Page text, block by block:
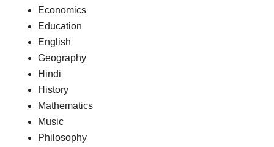
Economics
Education
English
Geography
Hindi
History
Mathematics
Music
Philosophy